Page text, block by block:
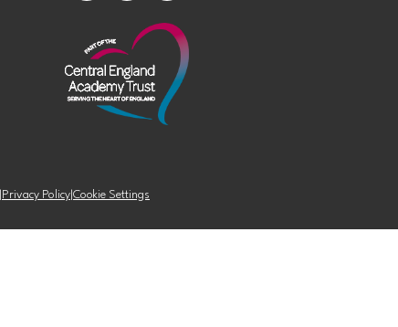
Privacy Policy Cookie Settings